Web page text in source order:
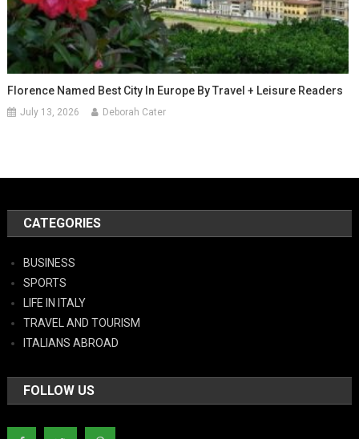
Florence Named Best City In Europe By Travel + Leisure Readers
July 13, 2026 Deborah Cater
CATEGORIES
BUSINESS
SPORTS
LIFE IN ITALY
TRAVEL AND TOURISM
ITALIANS ABROAD
FOLLOW US